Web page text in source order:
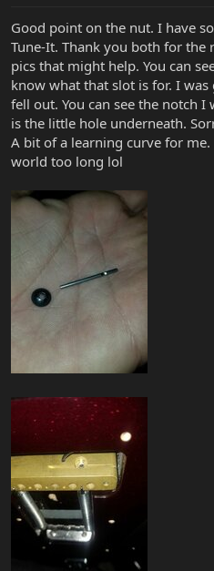
Good point on the nut. I have
Tune-It. Thank you both for the
pics that might help. You can
know what that slot is for. I
fell out. You can see the notch
is the little hole underneath.
A bit of a learning curve for
world too long lol